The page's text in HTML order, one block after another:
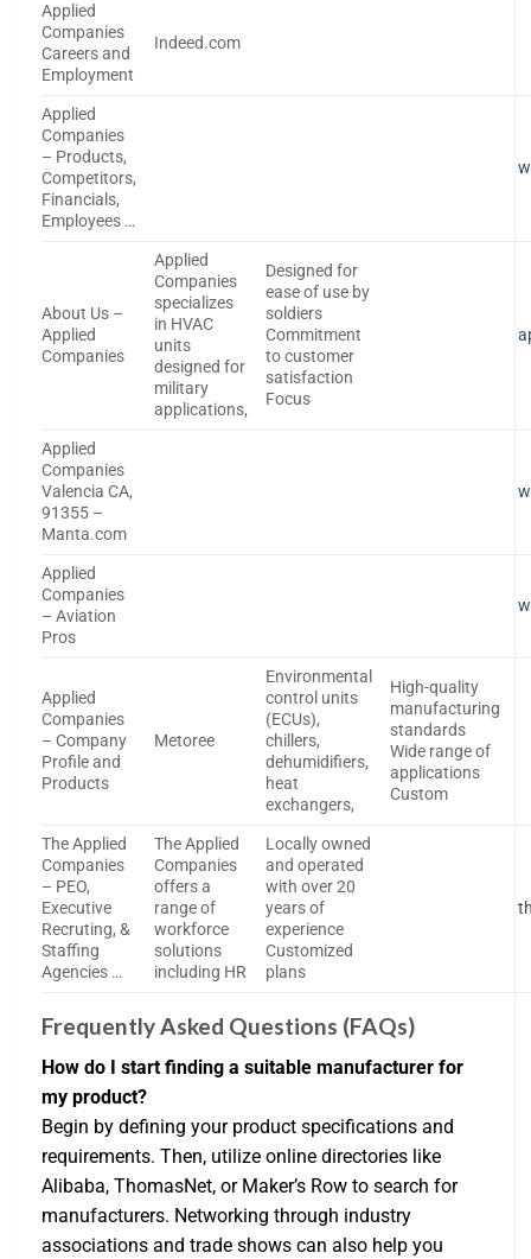
Applied
Companies
Careers and
Employment
Indeed.com
Applied
Companies
– Products,
Competitors,
Financials,
Employees …
About Us –
Applied
Companies
Applied
Companies
specializes
in HVAC
units
designed for
military
applications,
Designed for
ease of use by
soldiers
Commitment
to customer
satisfaction
Focus
Applied
Companies
Valencia CA,
91355 –
Manta.com
Applied
Companies
– Aviation
Pros
Applied
Companies
– Company
Profile and
Products
Metoree
Environmental
control units
(ECUs),
chillers,
dehumidifiers,
heat
exchangers,
High-quality
manufacturing
standards
Wide range of
applications
Custom
The Applied
Companies
– PEO,
Executive
Recruting, &
Staffing
Agencies …
The Applied
Companies
offers a
range of
workforce
solutions
including HR
Locally owned
and operated
with over 20
years of
experience
Customized
plans
Frequently Asked Questions (FAQs)
How do I start finding a suitable manufacturer for
my product?
Begin by defining your product specifications and
requirements. Then, utilize online directories like
Alibaba, ThomasNet, or Maker’s Row to search for
manufacturers. Networking through industry
associations and trade shows can also help you